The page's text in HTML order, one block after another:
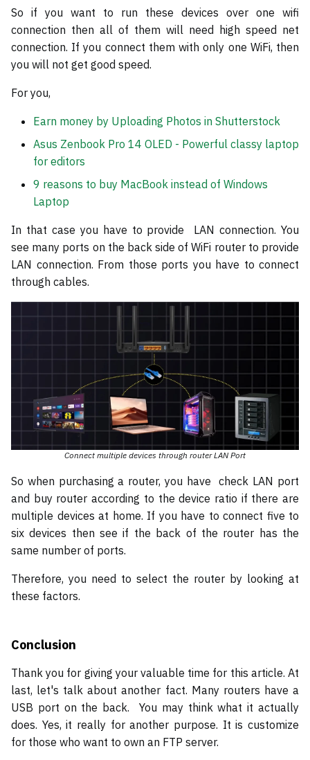
So if you want to run these devices over one wifi
connection then all of them will need high speed net
connection. If you connect them with only one WiFi, then
you will not get good speed.
For you,
Earn money by Uploading Photos in Shutterstock
Asus Zenbook Pro 14 OLED - Powerful classy laptop
for editors
9 reasons to buy MacBook instead of Windows
Laptop
In that case you have to provide LAN connection. You
see many ports on the back side of WiFi router to provide
LAN connection. From those ports you have to connect
through cables.
Connect multiple devices through router LAN Port
So when purchasing a router, you have check LAN port
and buy router according to the device ratio if there are
multiple devices at home. If you have to connect five to
six devices then see if the back of the router has the
same number of ports.
Therefore, you need to select the router by looking at
these factors.
Conclusion
Thank you for giving your valuable time for this article. At
last, let's talk about another fact. Many routers have a
USB port on the back. You may think what it actually
does. Yes, it really for another purpose. It is customize
for those who want to own an FTP server.